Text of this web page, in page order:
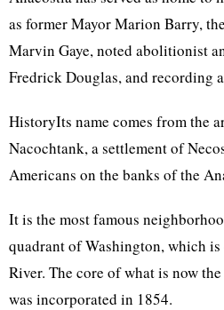
as former Mayor Marion Barry,
Marvin Gaye, noted abolitionist
Fredrick Douglas, and recording
HistoryIts name comes from the
Nacochtank, a settlement of
Americans on the banks of the
It is the most famous
quadrant of Washington, which
River. The core of what is now
was incorporated in 1854.